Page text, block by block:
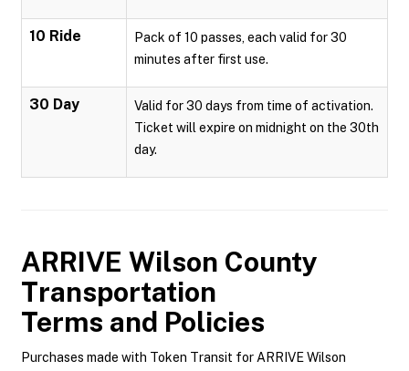
10 Ride
Pack of 10 passes, each valid for 30
minutes after first use.
30 Day
Valid for 30 days from time of activation.
Ticket will expire on midnight on the 30th
day.
ARRIVE Wilson County
Transportation
Terms and Policies
Purchases made with Token Transit for ARRIVE Wilson